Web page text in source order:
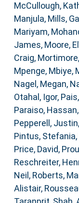
McCullough,
Manjula, Mills,
Mariyam,
James, Moore,
Craig,
Mpenge, Mbiye,
Nagel, Megan,
Otahal, Igor,
Paraiso, Hassan,
Pepperell, Justin,
Pintus, Stefania,
Price, David,
Reschreiter,
Neil , Roberts,
Alistair,